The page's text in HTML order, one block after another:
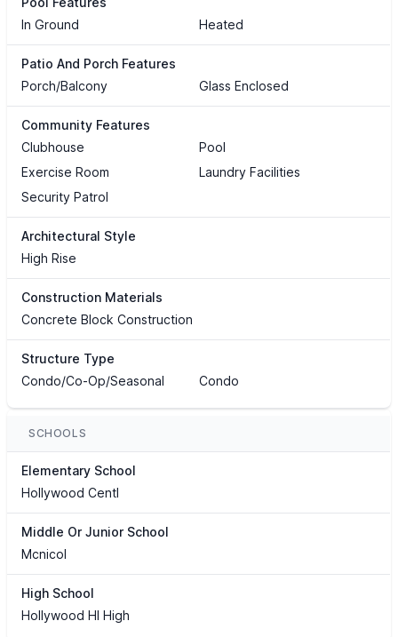
In Ground
Heated
Patio And Porch Features
Porch/Balcony
Glass Enclosed
Community Features
Clubhouse
Pool
Exercise Room
Laundry Facilities
Security Patrol
Architectural Style
High Rise
Construction Materials
Concrete Block Construction
Structure Type
Condo/Co-Op/Seasonal
Condo
SCHOOLS
Elementary School
Hollywood Centl
Middle Or Junior School
Mcnicol
High School
Hollywood Hl High